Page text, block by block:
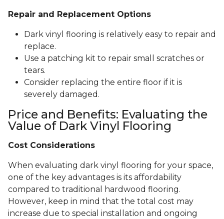
Repair and Replacement Options
Dark vinyl flooring is relatively easy to repair and
replace.
Use a patching kit to repair small scratches or
tears.
Consider replacing the entire floor if it is
severely damaged.
Price and Benefits: Evaluating the
Value of Dark Vinyl Flooring
Cost Considerations
When evaluating dark vinyl flooring for your space,
one of the key advantages is its affordability
compared to traditional hardwood flooring.
However, keep in mind that the total cost may
increase due to special installation and ongoing